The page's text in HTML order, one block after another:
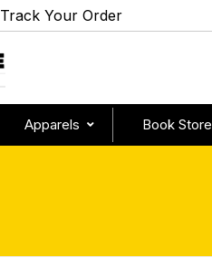
Track Your Order
Apparels Book Store